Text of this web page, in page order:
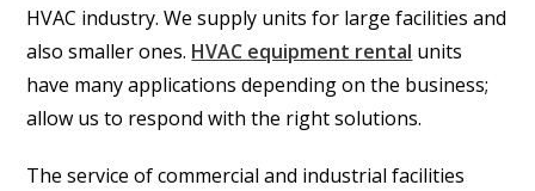
HVAC industry. We supply units for large facilities and
also smaller ones. HVAC equipment rental units
have many applications depending on the business;
allow us to respond with the right solutions.
The service of commercial and industrial facilities